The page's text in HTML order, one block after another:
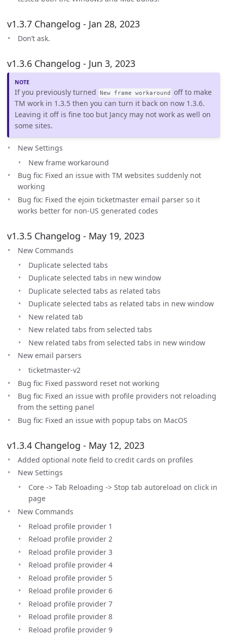
v1.3.7 Changelog - Jan 28, 2023
Don’t ask.
v1.3.6 Changelog - Jun 3, 2023
If you previously turned New frame workaround
off to make
TM work in 1.3.5 then you can turn it back on now 1.3.6.
Leaving it off is fine too but Jancy may not work as well on
some sites.
New Settings
New frame workaround
Bug fix: Fixed an issue with TM websites suddenly not
working
Bug fix: Fixed the ejoin ticketmaster email parser so it
works better for non-US generated codes
v1.3.5 Changelog - May 19, 2023
New Commands
Duplicate selected tabs
Duplicate selected tabs in new window
Duplicate selected tabs as related tabs
Duplicate selected tabs as related tabs in new window
New related tab
New related tabs from selected tabs
New related tabs from selected tabs in new window
New email parsers
ticketmaster-v2
Bug fix: Fixed password reset not working
Bug fix: Fixed an issue with profile providers not reloading
from the setting panel
Bug fix: Fixed an issue with popup tabs on MacOS
v1.3.4 Changelog - May 12, 2023
Added optional note field to credit cards on profiles
New Settings
Core -> Tab Reloading -> Stop tab autoreload on click in
page
New Commands
Reload profile provider 1
Reload profile provider 2
Reload profile provider 3
Reload profile provider 4
Reload profile provider 5
Reload profile provider 6
Reload profile provider 7
Reload profile provider 8
Reload profile provider 9